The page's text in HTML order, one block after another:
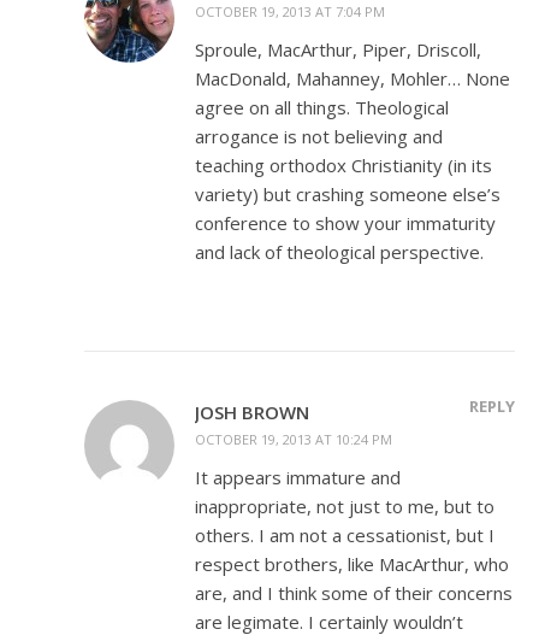
OCTOBER 19, 2013 AT 7:04 PM
Sproule, MacArthur, Piper, Driscoll,
MacDonald, Mahanney, Mohler… None
agree on all things. Theological
arrogance is not believing and
teaching orthodox Christianity (in its
variety) but crashing someone else’s
conference to show your immaturity
and lack of theological perspective.
JOSH BROWN
OCTOBER 19, 2013 AT 10:24 PM
REPLY
It appears immature and
inappropriate, not just to me, but to
others. I am not a cessationist, but I
respect brothers, like MacArthur, who
are, and I think some of their concerns
are legimate. I certainly wouldn’t